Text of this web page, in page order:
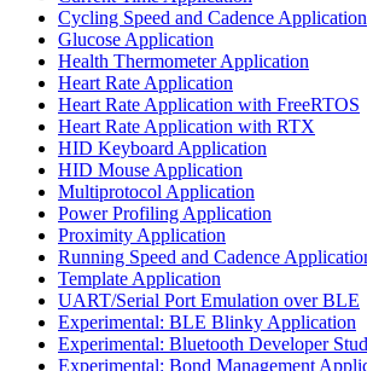
Cycling Speed and Cadence Application
Glucose Application
Health Thermometer Application
Heart Rate Application
Heart Rate Application with FreeRTOS
Heart Rate Application with RTX
HID Keyboard Application
HID Mouse Application
Multiprotocol Application
Power Profiling Application
Proximity Application
Running Speed and Cadence
Template Application
UART/Serial Port Emulation over BLE
Experimental: BLE Blinky Application
Experimental: Bluetooth Developer
Experimental: Bond Management